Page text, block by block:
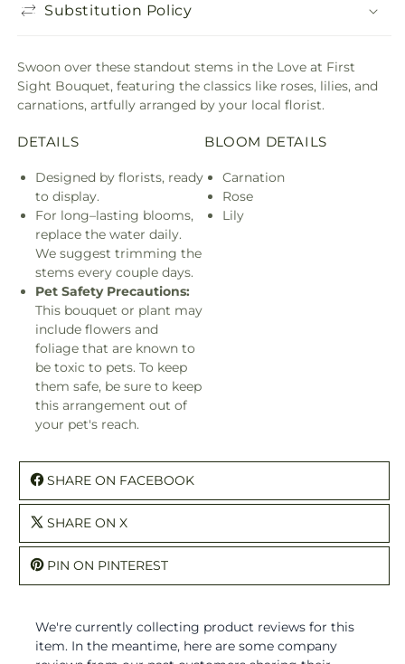
Substitution Policy
Swoon over these standout stems in the Love at First
Sight Bouquet, featuring the classics like roses, lilies, and
carnations, artfully arranged by your local florist.
DETAILS
Designed by florists, ready
to display.
For long–lasting blooms,
replace the water daily.
We suggest trimming the
stems every couple days.
Pet Safety Precautions:
This bouquet or plant may
include flowers and
foliage that are known to
be toxic to pets. To keep
them safe, be sure to keep
this arrangement out of
your pet's reach.
BLOOM DETAILS
Carnation
Rose
Lily
SHARE ON FACEBOOK
SHARE ON X
PIN ON PINTEREST
We're currently collecting product reviews for this
item. In the meantime, here are some company